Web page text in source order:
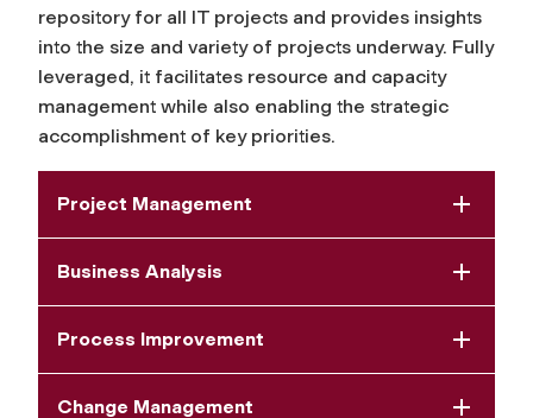
repository for all IT projects and provides insights
into the size and variety of projects underway. Fully
leveraged, it facilitates resource and capacity
management while also enabling the strategic
accomplishment of key priorities.
Project Management
Business Analysis
Process Improvement
Change Management